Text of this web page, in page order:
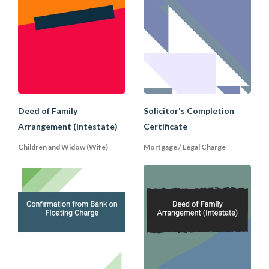
strengthen its position, without actually
taking a legal mortgage, by executing an
equitable mortgage through the
under seal and contain a power of
the assets and to execute (and not
merely complete) all necessary transfers
own name);
(b) give notice to other parties which may
also have an interest of its interest in the
assets (for example, in relation to a share
mortgage, to the company itself, or in
Deed of Family
Arrangement (Intestate)
Children and Widow (Wife)
Solicitor's Completion
Certificate
Mortgage / Legal Charge